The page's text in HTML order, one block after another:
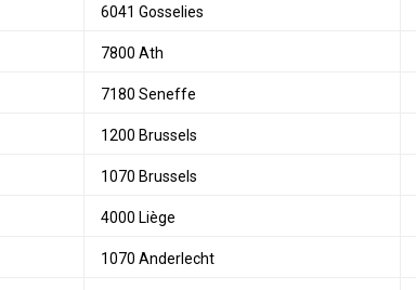
6041 Gosselies
7800 Ath
7180 Seneffe
1200 Brussels
1070 Brussels
4000 Liège
1070 Anderlecht